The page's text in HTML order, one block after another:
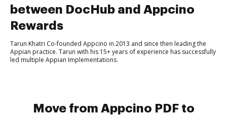
between DocHub and Appcino
Rewards
Tarun Khatri Co-founded Appcino in 2013 and since then leading the
Appian practice. Tarun with his 15+ years of experience has successfully
led multiple Appian Implementations.
Move from Appcino PDF to